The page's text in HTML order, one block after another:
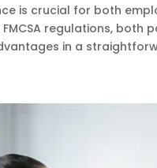
is crucial for both
regulations, both
in a